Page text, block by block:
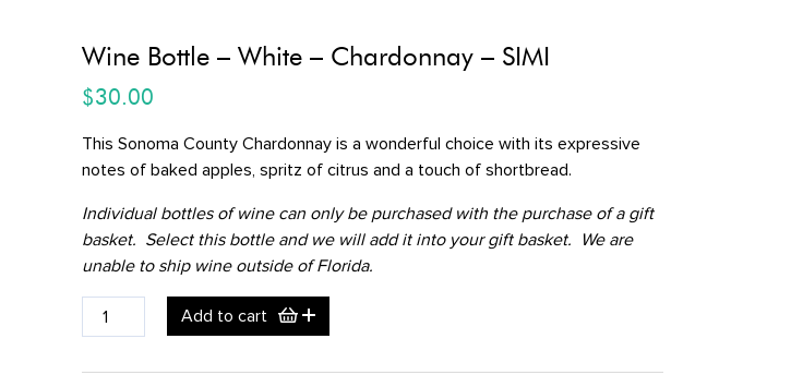
Wine Bottle – White – Chardonnay – SIMI
$30.00
This Sonoma County Chardonnay is a wonderful choice with its expressive
notes of baked apples, spritz of citrus and a touch of shortbread.
Individual bottles of wine can only be purchased with the purchase of a gift
basket. Select this bottle and we will add it into your gift basket. We are
unable to ship wine outside of Florida.
Wine
Bottle
Add to cart